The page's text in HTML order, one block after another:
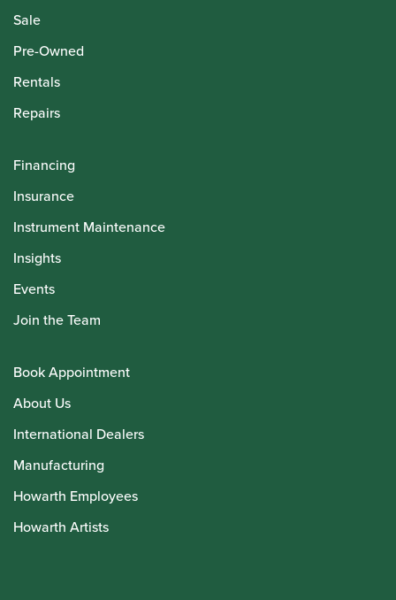
Sale
Pre-Owned
Rentals
Repairs
Financing
Insurance
Instrument Maintenance
Insights
Events
Join the Team
Book Appointment
About Us
International Dealers
Manufacturing
Howarth Employees
Howarth Artists